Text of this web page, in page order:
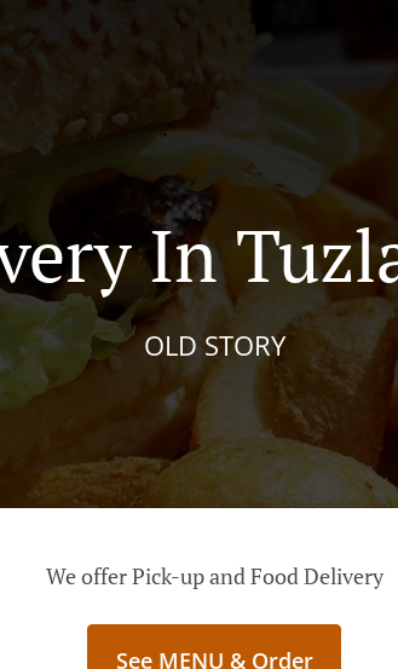
In
OLD STORY
We offer Pick-up and Food Delivery
See MENU & Order